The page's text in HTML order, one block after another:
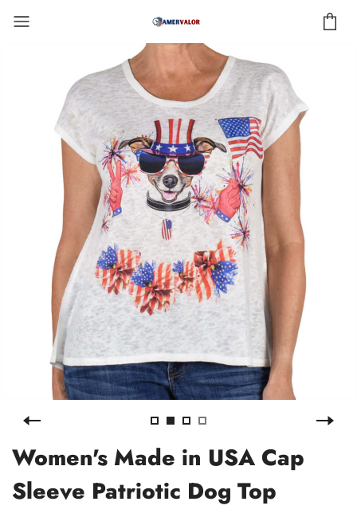
Women's Made in USA Cap
Sleeve Patriotic Dog Top